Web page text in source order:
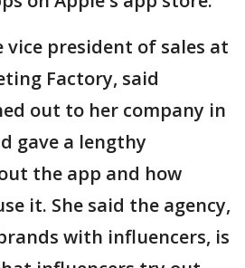
president of sales at
Factory, said
out to her company in
gave a lengthy
the app and how
it. She said the agency,
with influencers, is